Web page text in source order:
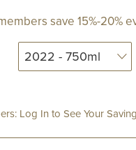
save 15%-20%
Log In to See Your